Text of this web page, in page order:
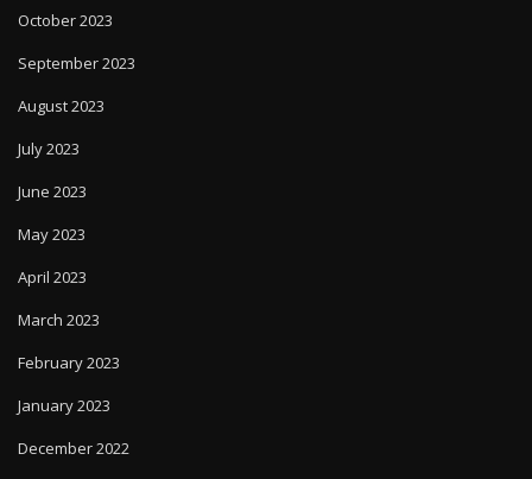
October 2023
September 2023
August 2023
July 2023
June 2023
May 2023
April 2023
March 2023
February 2023
January 2023
December 2022